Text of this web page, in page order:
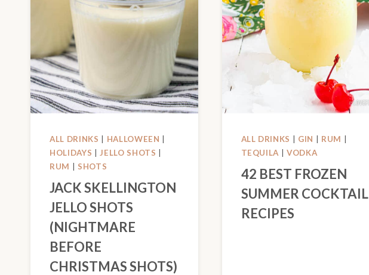
ALL DRINKS HALLOWEEN
HOLIDAYS
JELLO SHOTS
RUM
SHOTS
JACK SKELLINGTON
JELLO SHOTS
(NIGHTMARE
BEFORE
CHRISTMAS SHOTS)
ALL DRINKS GIN RUM
TEQUILA |VODKA
42 BEST FROZEN
SUMMER COCKTAIL
RECIPES